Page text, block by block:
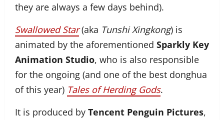
they are always a few days behind).
Swallowed Star(aka Tunshi Xingkong) is
animated by the aforementioned Sparkly Key
Animation Studio, who is also responsible
for the ongoing (and one of the best donghua
of this year) Tales of Herding Gods.
It is produced by Tencent Penguin Pictures,